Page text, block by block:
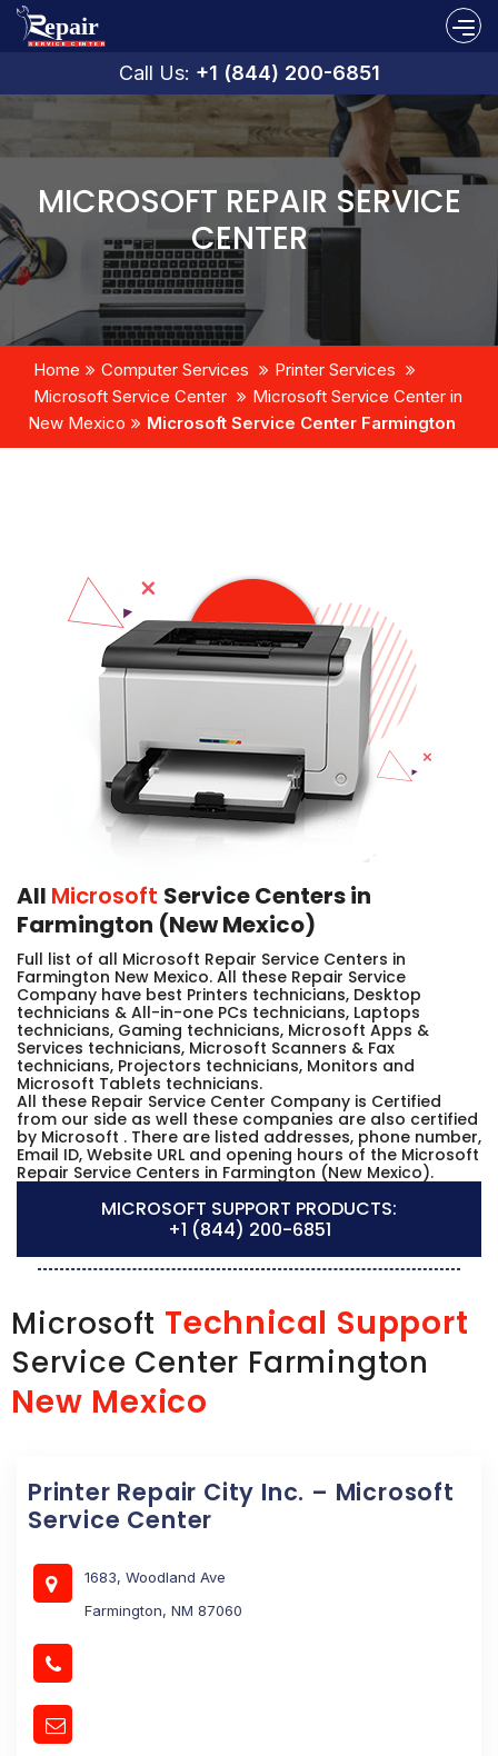
Call Us: +1 (844) 200-6851
MICROSOFT REPAIR SERVICE
CENTER
Home Computer Services
Printer Services
Microsoft Service Center
Microsoft Service Center in
New Mexico
Microsoft Service Center Farmington
All Microsoft Service Centers in
Farmington (New Mexico)
Full list of all Microsoft Repair Service Centers in
Farmington New Mexico. All these Repair Service
Company have best Printers technicians, Desktop
technicians & All-in-one PCs technicians, Laptops
technicians, Gaming technicians, Microsoft Apps &
Services technicians, Microsoft Scanners & Fax
technicians, Projectors technicians, Monitors and
Microsoft Tablets technicians.
All these Repair Service Center Company is Certified
from our side as well these companies are also certified
by Microsoft . There are listed addresses, phone number,
Email ID, Website URL and opening hours of the Microsoft
Repair Service Centers in Farmington (New Mexico).
MICROSOFT SUPPORT PRODUCTS:
+1 (844) 200-6851
Microsoft Technical Support
Service Center Farmington
New Mexico
Printer Repair City Inc. – Microsoft
Service Center
1683, Woodland Ave
Farmington, NM 87060